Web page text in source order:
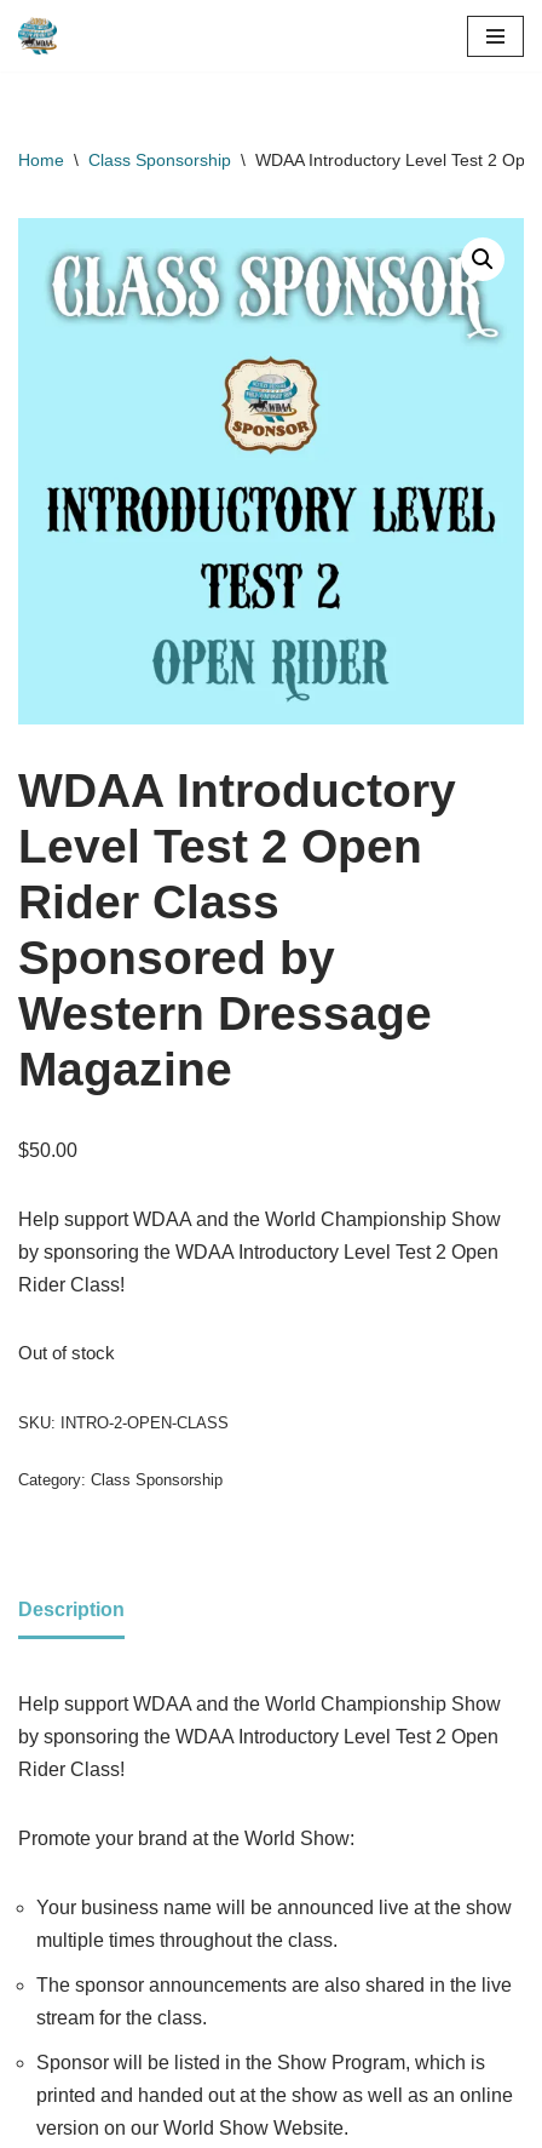
Home \ Class Sponsorship \ WDAA Introductory Level Test 2
WDAA Introductory
Level Test 2 Open
Rider Class
Sponsored by
Western Dressage
Magazine
$50.00
Help support WDAA and the World Championship Show
by sponsoring the WDAA Introductory Level Test 2 Open
Rider Class!
Out of stock
SKU: INTRO-2-OPEN-CLASS
Category: Class Sponsorship
Description
Help support WDAA and the World Championship Show
by sponsoring the WDAA Introductory Level Test 2 Open
Rider Class!
Promote your brand at the World Show:
Your business name will be announced live at the show
multiple times throughout the class.
The sponsor announcements are also shared in the live
stream for the class.
Sponsor will be listed in the Show Program, which is
printed and handed out at the show as well as an online
version on our World Show Website.